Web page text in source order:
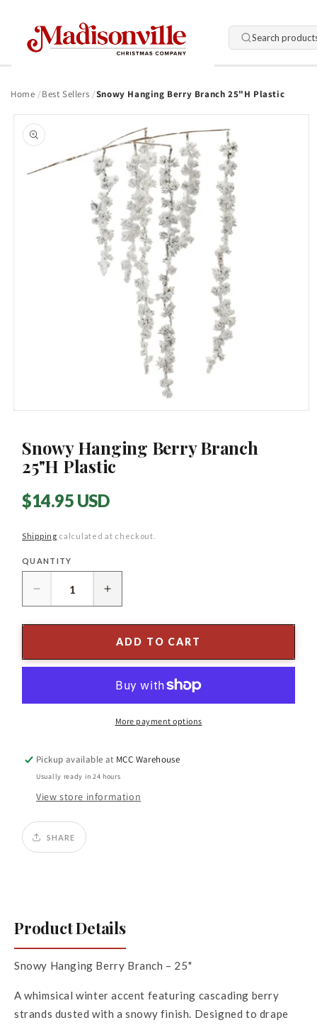
Search
Home Best Sellers Snowy Hanging Berry Branch 25"H Plastic
product
information
modal
Snowy Hanging Berry Branch
25"H Plastic
Regular
$14.95 USD
Shipping calculated at checkout.
Quantity
QUANTITY
Decrease
quantity
for
Berry
Increase
quantity
for
Snowy
Berry
Branch
ADD TO CART
More payment options
Pickup available at MCC Warehouse
Usually ready in 24 hours
View store information
SHARE
Product Details
Snowy Hanging Berry Branch – 25"
A whimsical winter accent featuring cascading berry
strands dusted with a snowy finish. Designed to drape